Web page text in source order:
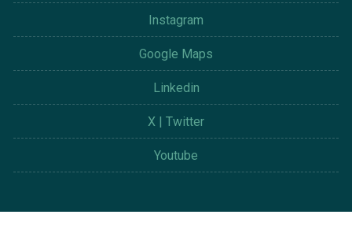
Instagram
Google Maps
Linkedin
X | Twitter
Youtube